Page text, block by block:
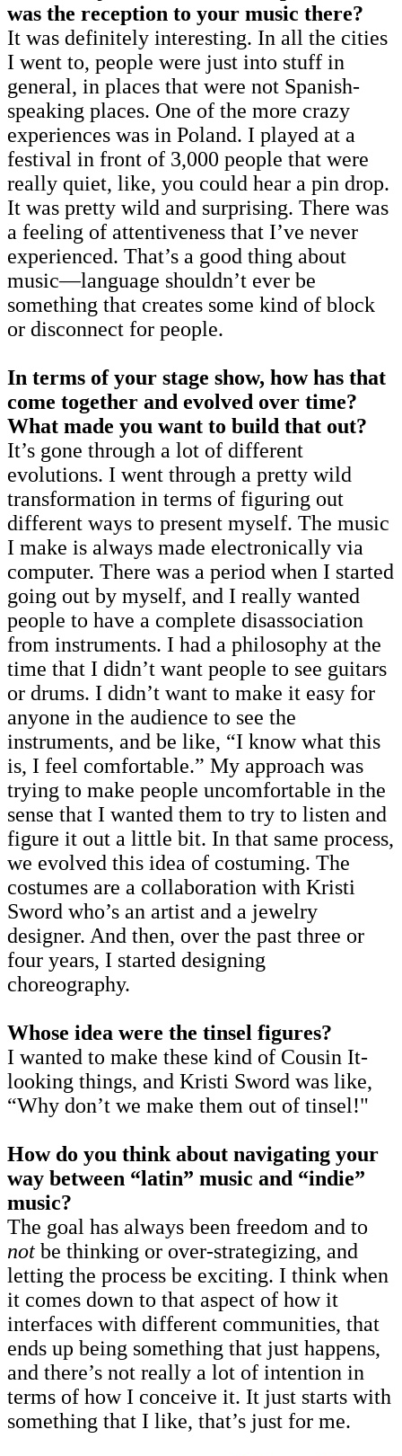
was the reception to your music there?
It was definitely interesting. In all the cities
I went to, people were just into stuff in
general, in places that were not Spanish-
speaking places. One of the more crazy
experiences was in Poland. I played at a
festival in front of 3,000 people that were
really quiet, like, you could hear a pin drop.
It was pretty wild and surprising. There was
a feeling of attentiveness that I’ve never
experienced. That’s a good thing about
music—language shouldn’t ever be
something that creates some kind of block
or disconnect for people.
In terms of your stage show, how has that
come together and evolved over time?
What made you want to build that out?
It’s gone through a lot of different
evolutions. I went through a pretty wild
transformation in terms of figuring out
different ways to present myself. The music
I make is always made electronically via
computer. There was a period when I started
going out by myself, and I really wanted
people to have a complete disassociation
from instruments. I had a philosophy at the
time that I didn’t want people to see guitars
or drums. I didn’t want to make it easy for
anyone in the audience to see the
instruments, and be like, “I know what this
is, I feel comfortable.” My approach was
trying to make people uncomfortable in the
sense that I wanted them to try to listen and
figure it out a little bit. In that same process,
we evolved this idea of costuming. The
costumes are a collaboration with Kristi
Sword who’s an artist and a jewelry
designer. And then, over the past three or
four years, I started designing
choreography.
Whose idea were the tinsel figures?
I wanted to make these kind of Cousin It-
looking things, and Kristi Sword was like,
“Why don’t we make them out of tinsel!"
How do you think about navigating your
way between “latin” music and “indie”
music?
The goal has always been freedom and to
not be thinking or over-strategizing, and
letting the process be exciting. I think when
it comes down to that aspect of how it
interfaces with different communities, that
ends up being something that just happens,
and there’s not really a lot of intention in
terms of how I conceive it. It just starts with
something that I like, that’s just for me.